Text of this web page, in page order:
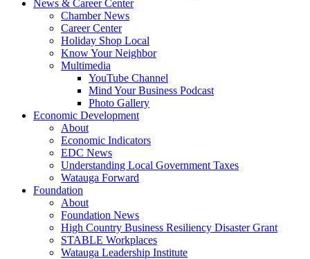
News & Career Center
Chamber News
Career Center
Holiday Shop Local
Know Your Neighbor
Multimedia
YouTube Channel
Mind Your Business Podcast
Photo Gallery
Economic Development
About
Economic Indicators
EDC News
Understanding Local Government Taxes
Watauga Forward
Foundation
About
Foundation News
High Country Business Resiliency Disaster Grant
STABLE Workplaces
Watauga Leadership Institute